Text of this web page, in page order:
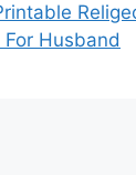
For Husband